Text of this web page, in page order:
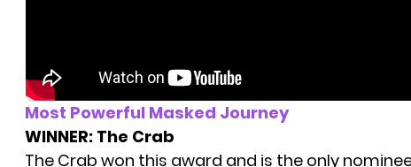
Most Powerful Masked Journey
WINNER: The Crab
The Crab won this award and is the only